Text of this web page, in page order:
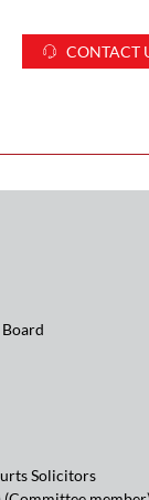
CONTACT
Solicitors